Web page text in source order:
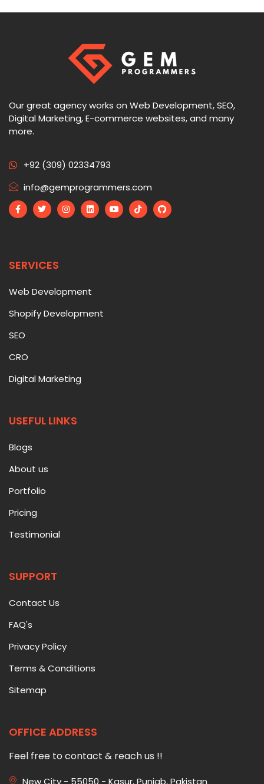
Our great agency works on Web Development, SEO,
Digital Marketing, E-commerce websites, and many
more.
+92 (309) 02334793
info@gemprogrammers.com
SERVICES
Web Development
Shopify Development
SEO
CRO
Digital Marketing
USEFUL LINKS
Blogs
About us
Portfolio
Pricing
Testimonial
SUPPORT
Contact Us
FAQ's
Privacy Policy
Terms & Conditions
Sitemap
OFFICE ADDRESS
Feel free to contact & reach us !!
New City - 55050 - Kasur, Punjab, Pakistan